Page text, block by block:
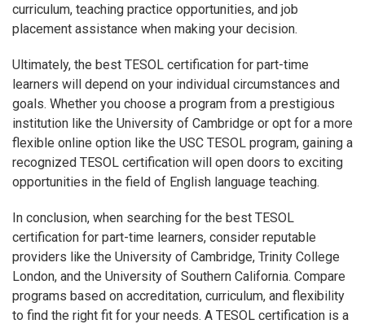
curriculum, teaching practice opportunities, and job
placement assistance when making your decision.
Ultimately, the best TESOL certification for part-time
learners will depend on your individual circumstances and
goals. Whether you choose a program from a prestigious
institution like the University of Cambridge or opt for a more
flexible online option like the USC TESOL program, gaining a
recognized TESOL certification will open doors to exciting
opportunities in the field of English language teaching.
In conclusion, when searching for the best TESOL
certification for part-time learners, consider reputable
providers like the University of Cambridge, Trinity College
London, and the University of Southern California. Compare
programs based on accreditation, curriculum, and flexibility
to find the right fit for your needs. A TESOL certification is a